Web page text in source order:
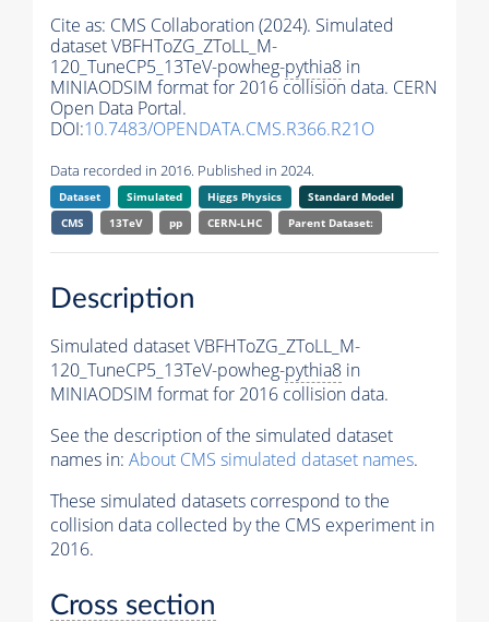
Cite as: CMS Collaboration (2024). Simulated
dataset VBFHToZG_ZToLL_M-
120_TuneCP5_13TeV-powheg-pythia8 in
MINIAODSIM format for 2016 collision data. CERN
Open Data Portal.
DOI:10.7483/OPENDATA.CMS.R366.R21O
Data recorded in 2016. Published in 2024.
Dataset Simulated Higgs Physics
Standard Model
CMS
13TeV pp CERN-LHC Parent Dataset:
Description
Simulated dataset VBFHToZG_ZToLL_M-
120_TuneCP5_13TeV-powheg-pythia8 in
MINIAODSIM format for 2016 collision data.
See the description of the simulated dataset
names in: About CMS simulated dataset names.
These simulated datasets correspond to the
collision data collected by the CMS experiment in
2016.
Cross section